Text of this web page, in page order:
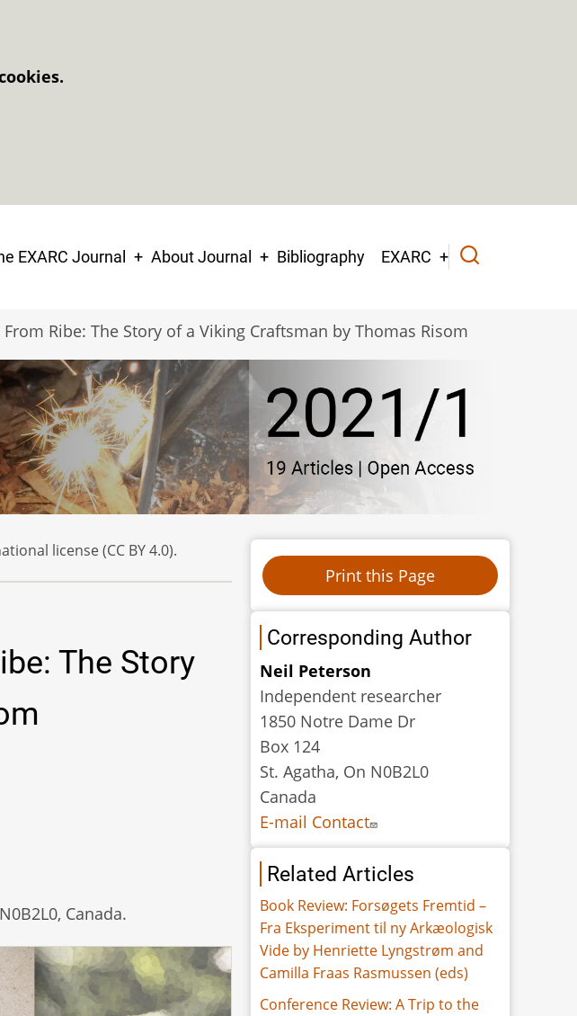
EXARC Journal About Journal Bibliography EXARC
Ribe: The Story of a Viking Craftsman by Thomas Risom
license (CC BY 4.0).
The Story
Canada.
Corresponding Author
Neil Peterson
Independent researcher
1850 Notre Dame Dr
Box 124
St. Agatha, On N0B2L0
Canada
E-mail Contact
Related Articles
Book Review: Forsøgets Fremtid –
Fra Eksperiment til ny Arkæologisk
Vide by Henriette Lyngstrøm and
Camilla Fraas Rasmussen (eds)
Conference Review: A Trip to the